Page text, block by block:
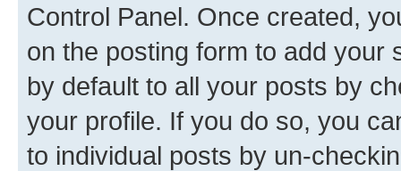
Control Panel. Once created,
on the posting form to add your
by default to all your posts by
your profile. If you do so, you
to individual posts by un-